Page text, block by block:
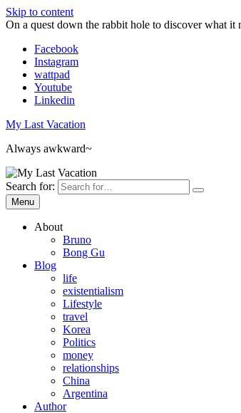
Skip to content
On a quest down the rabbit hole to discover what it
Facebook
Instagram
wattpad
Youtube
Linkedin
My Last Vacation
Always awkward~
Search for:
Menu
About
Bruno
Bong Gu
Blog
life
existentialism
Lifestyle
travel
Korea
Politics
money
relationships
China
Argentina
Author